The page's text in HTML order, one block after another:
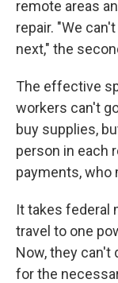
remote areas
repair. "We
next," the
The effective
workers can't
buy supplies,
person in each
payments, who
It takes federal
travel to one
Now, they can't
for the